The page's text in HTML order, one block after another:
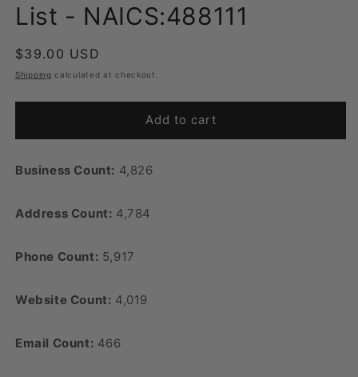
List - NAICS:488111
Regular
price
$39.00 USD
Shipping calculated at checkout.
Add to cart
Business Count: 4,826
Address Count: 4,784
Phone Count: 5,917
Website Count: 4,019
Email Count: 466